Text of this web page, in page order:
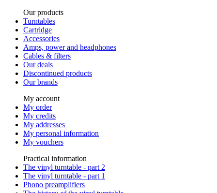
Our products
Turntables
Cartridge
Accessories
Amps, power and headphones
Cables & filters
Our deals
Discontinued products
Our brands
My account
My order
My credits
My addresses
My personal information
My vouchers
Practical information
The vinyl turntable - part 2
The vinyl turntable - part 1
Phono preamplifiers